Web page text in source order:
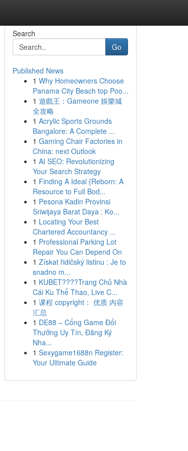
Search
Go
Published News
1 Why Homeowners Choose
Panama City Beach top Poo...
1 遊戲王：Gameone 娛樂城
全攻略
1 Acrylic Sports Grounds
Bangalore: A Complete ...
1 Gaming Chair Factories in
China: next Outlook
1 AI SEO: Revolutionizing
Your Search Strategy
1 Finding A Ideal {Reborn: A
Resource to Full Bod...
1 Pesona Kadin Provinsi
Sriwijaya Barat Daya : Ko...
1 Locating Your Best
Chartered Accountancy ...
1 Professional Parking Lot
Repair You Can Depend On
1 Získat řidičský listinu : Je to
snadno m...
1 KUBET????️Trang Chủ Nhà
Cái Ku Thể Thao, Live C...
1 课程 copyright： 优质 内容
汇总
1 DE88 – Cổng Game Đổi
Thưởng Uy Tín, Đăng Ký
Nha...
1 Sexygame1688n Register:
Your Ultimate Guide